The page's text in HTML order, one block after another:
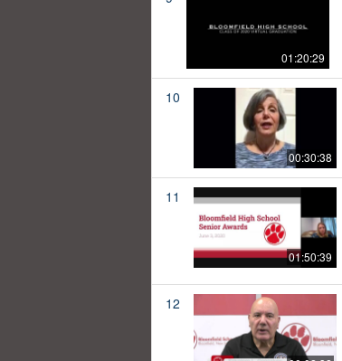
01:20:29
10
00:30:38
11
01:50:39
12